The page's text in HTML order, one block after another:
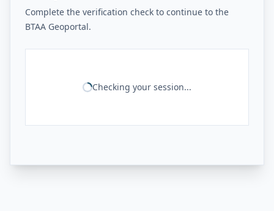
Complete the verification check to continue to the
BTAA Geoportal.
Checking your session...